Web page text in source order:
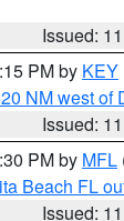
Issued:
PM by KEY
NM west of
Issued:
PM by MFL
Beach FL
Issued: